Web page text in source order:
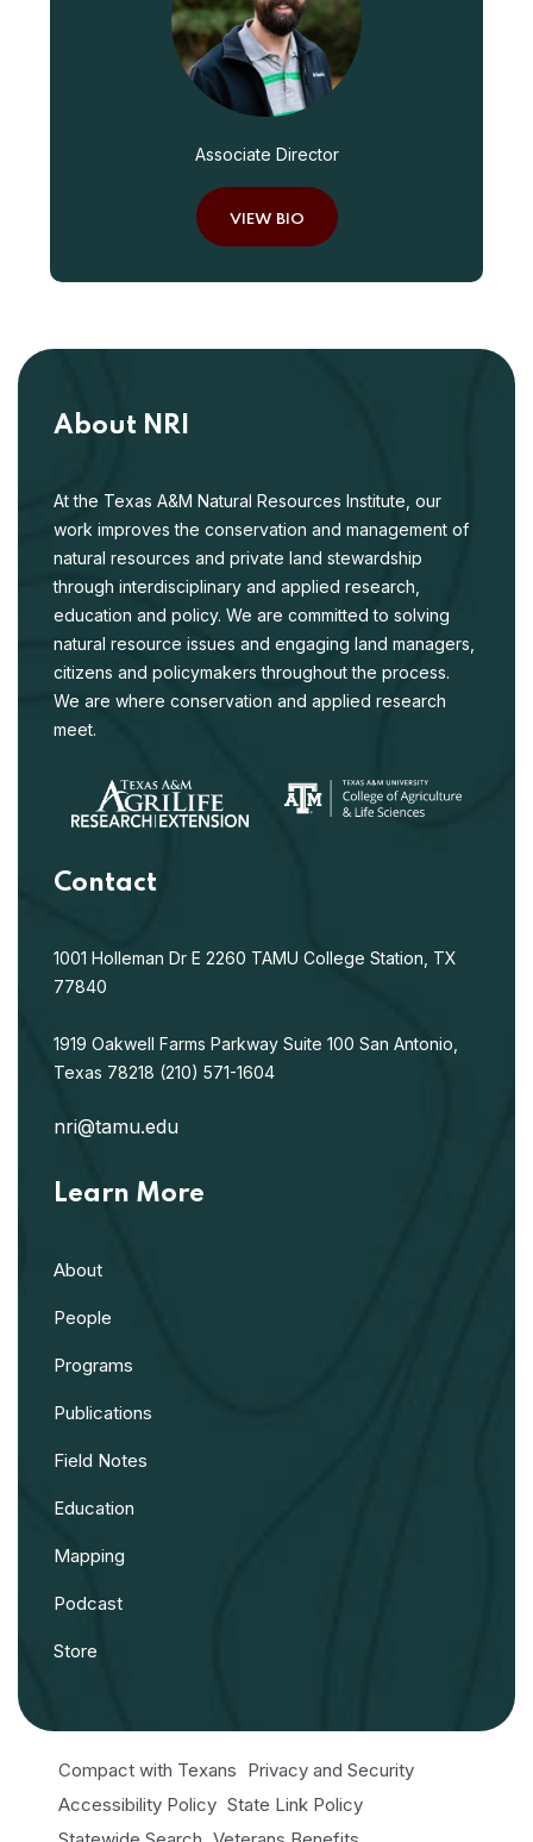
Associate Director
VIEW BIO
About NRI
At the Texas A&M Natural Resources Institute, our
work improves the conservation and management of
natural resources and private land stewardship
through interdisciplinary and applied research,
education and policy. We are committed to solving
natural resource issues and engaging land managers,
citizens and policymakers throughout the process.
We are where conservation and applied research
meet.
Contact
1001 Holleman Dr E 2260 TAMU College Station, TX
77840
1919 Oakwell Farms Parkway Suite 100 San Antonio,
Texas 78218 (210) 571-1604
nri@tamu.edu
Learn More
About
People
Programs
Publications
Field Notes
Education
Mapping
Podcast
Store
Compact with Texans Privacy and Security
Accessibility Policy State Link Policy